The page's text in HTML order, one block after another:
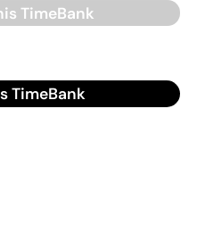
TimeBank
TimeBank